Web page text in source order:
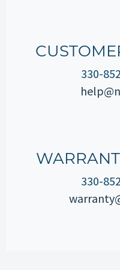
330-
330-